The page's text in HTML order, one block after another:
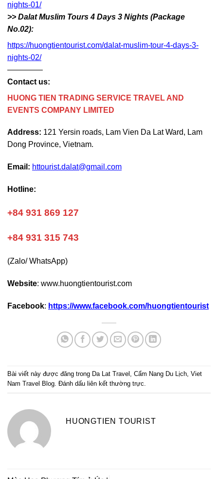
nights-01/
>> Dalat Muslim Tours 4 Days 3 Nights (Package
No.02):
https://huongtientourist.com/dalat-muslim-tour-4-days-3-
nights-02/
————–
Contact us:
HUONG TIEN TRADING SERVICE TRAVEL AND
EVENTS COMPANY LIMITED
Address: 121 Yersin roads, Lam Vien Da Lat Ward, Lam
Dong Province, Vietnam.
Email: httourist.dalat@gmail.com
Hotline:
+84 931 869 127
+84 931 315 743
(Zalo/ WhatsApp)
Website: www.huongtientourist.com
Facebook: https://www.facebook.com/huongtientourist
Bài viết này được đăng trong Da Lat Travel , Cẩm Nang Du Lịch, Viet
Nam Travel Blog. Đánh dấu liên kết thường trực.
HUONGTIEN TOURIST